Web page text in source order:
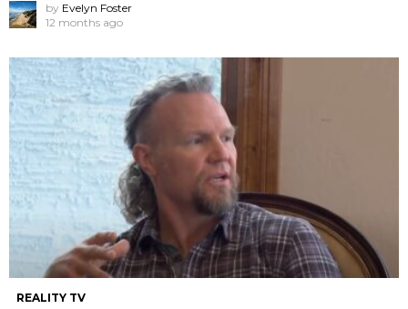
by Evelyn Foster
12 months ago
REALITY TV